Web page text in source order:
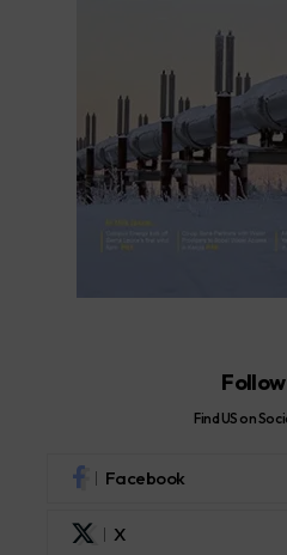
Follow
Find US on
Facebook
X